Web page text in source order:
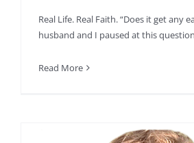
Real Life. Real Faith. “Does it get any
husband and I paused at this
Read More